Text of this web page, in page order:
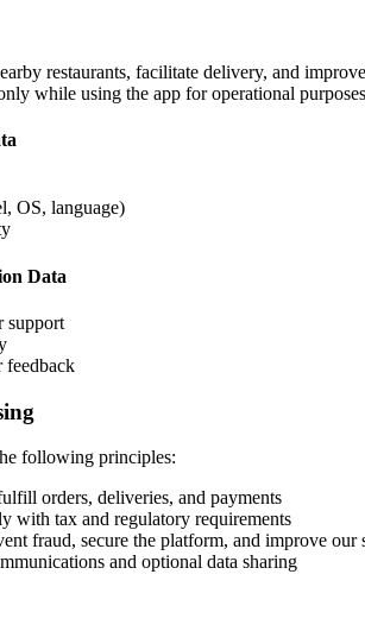
restaurants, facilitate delivery, and
while using the app for operational
OS, language)
Data
support
feedback
following principles:
orders, deliveries, and payments
with tax and regulatory requirements
fraud, secure the platform, and improve our
and optional data sharing